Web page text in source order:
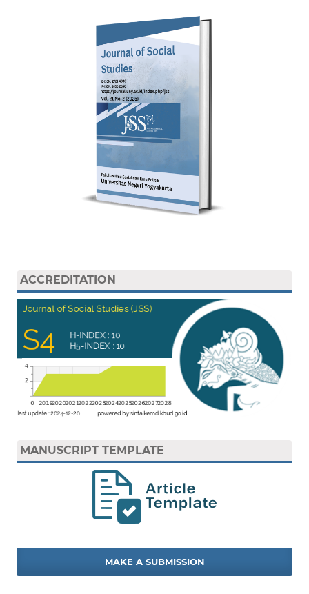
ACCREDITATION
MANUSCRIPT TEMPLATE
MAKE A SUBMISSION